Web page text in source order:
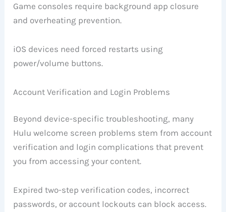
Game consoles require background app closure
and overheating prevention.
iOS devices need forced restarts using
power/volume buttons.
Account Verification and Login Problems
Beyond device-specific troubleshooting, many
Hulu welcome screen problems stem from account
verification and login complications that prevent
you from accessing your content.
Expired two-step verification codes, incorrect
passwords, or account lockouts can block access.